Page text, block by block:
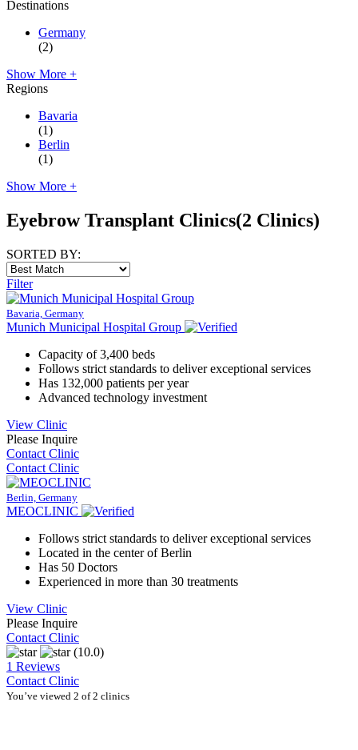
Destinations
Germany
(2)
Show More +
Regions
Bavaria
(1)
Berlin
(1)
Show More +
Eyebrow Transplant Clinics(2 Clinics)
SORTED BY:
Filter
Bavaria, Germany
Munich Municipal Hospital Group
Capacity of 3,400 beds
Follows strict standards to deliver exceptional services
Has 132,000 patients per year
Advanced technology investment
View Clinic
Please Inquire
Contact Clinic
Contact Clinic
Berlin, Germany
MEOCLINIC
Follows strict standards to deliver exceptional services
Located in the center of Berlin
Has 50 Doctors
Experienced in more than 30 treatments
View Clinic
Please Inquire
Contact Clinic
(10.0)
1 Reviews
Contact Clinic
You’ve viewed 2 of 2 clinics